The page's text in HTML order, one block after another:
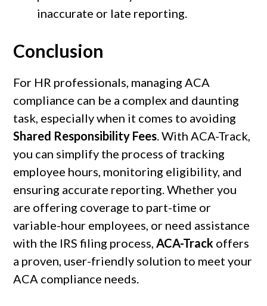
inaccurate or late reporting.
Conclusion
For HR professionals, managing ACA
compliance can be a complex and daunting
task, especially when it comes to avoiding
Shared Responsibility Fees . With ACA-Track,
you can simplify the process of tracking
employee hours, monitoring eligibility, and
ensuring accurate reporting. Whether you
are offering coverage to part-time or
variable-hour employees, or need assistance
with the IRS filing process, ACA-Track offers
a proven, user-friendly solution to meet your
ACA compliance needs.